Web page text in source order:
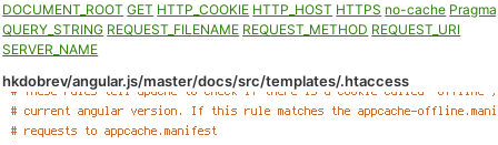
DOCUMENT_ROOT GET HTTP_COOKIE HTTP_HOST HTTPS no-cache Pragma
QUERY_STRING REQUEST_FILENAME REQUEST_METHOD REQUEST_URI
SERVER_NAME
hkdobrev/angular.js/master/docs/src/templates/.htaccess